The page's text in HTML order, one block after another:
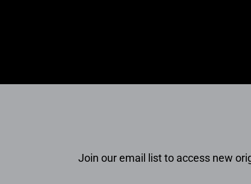
Join our email list to access new